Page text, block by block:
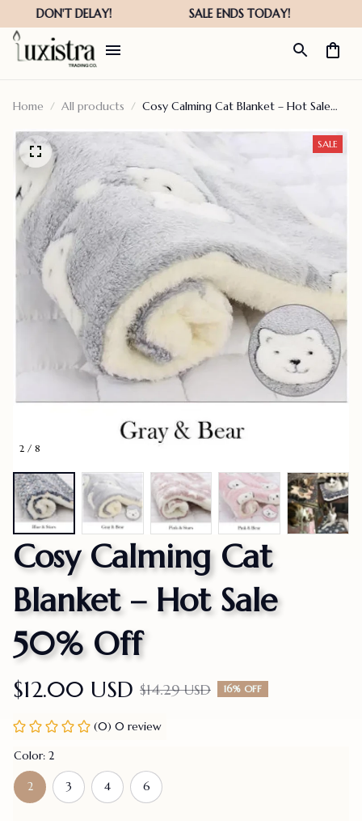
Home All products
Cosy Calming Cat Blanket – Hot Sale
2 / 8
SALE
Cosy Calming Cat
Blanket – Hot Sale
50% Off
$12.00 USD $14.29 USD 16% OFF
(0) 0 review
Color: 2
2 3 4 6